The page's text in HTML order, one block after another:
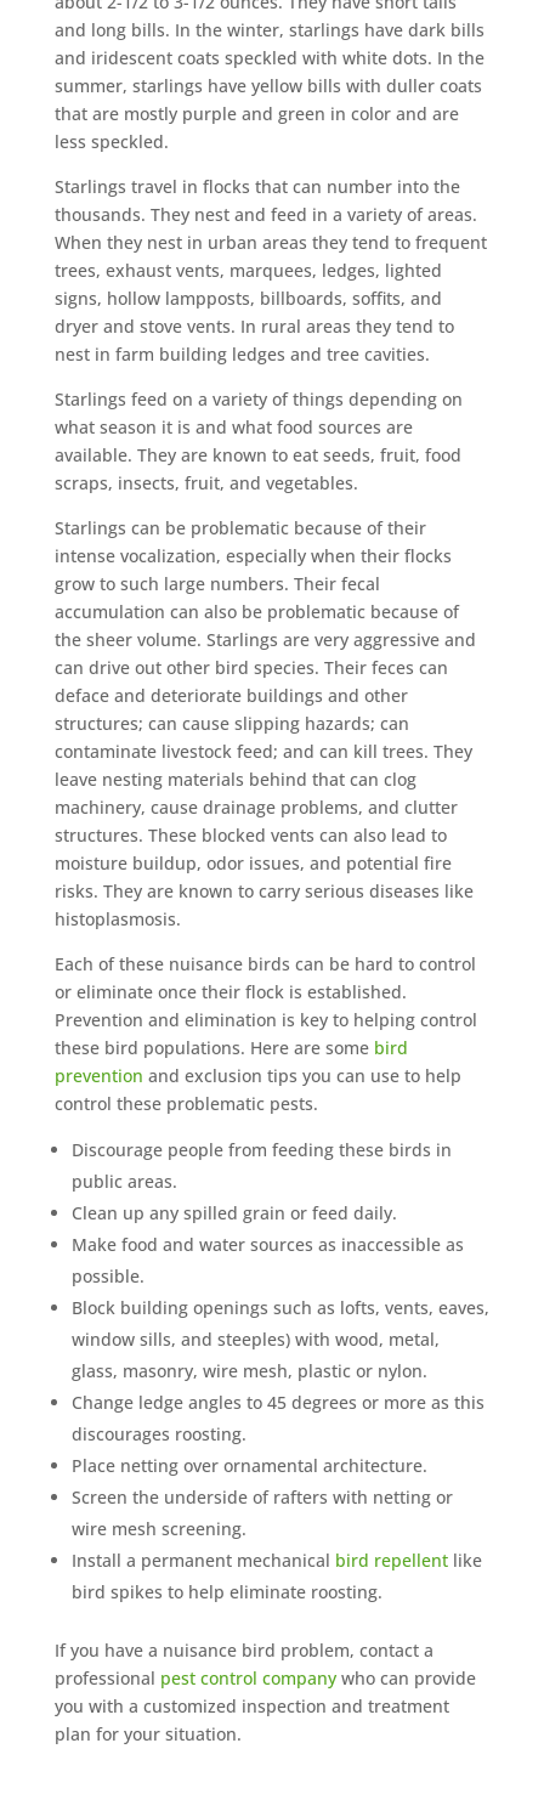
and long bills. In the winter, starlings have dark bills
and iridescent coats speckled with white dots. In the
summer, starlings have yellow bills with duller coats
that are mostly purple and green in color and are
less speckled.
Starlings travel in flocks that can number into the
thousands. They nest and feed in a variety of areas.
When they nest in urban areas they tend to frequent
trees, exhaust vents, marquees, ledges, lighted
signs, hollow lampposts, billboards, soffits, and
dryer and stove vents. In rural areas they tend to
nest in farm building ledges and tree cavities.
Starlings feed on a variety of things depending on
what season it is and what food sources are
available. They are known to eat seeds, fruit, food
scraps, insects, fruit, and vegetables.
Starlings can be problematic because of their
intense vocalization, especially when their flocks
grow to such large numbers. Their fecal
accumulation can also be problematic because of
the sheer volume. Starlings are very aggressive and
can drive out other bird species. Their feces can
deface and deteriorate buildings and other
structures; can cause slipping hazards; can
contaminate livestock feed; and can kill trees. They
leave nesting materials behind that can clog
machinery, cause drainage problems, and clutter
structures. These blocked vents can also lead to
moisture buildup, odor issues, and potential fire
risks. They are known to carry serious diseases like
histoplasmosis.
Each of these nuisance birds can be hard to control
or eliminate once their flock is established.
Prevention and elimination is key to helping control
these bird populations. Here are some bird
prevention and exclusion tips you can use to help
control these problematic pests.
Discourage people from feeding these birds in
public areas.
Clean up any spilled grain or feed daily.
Make food and water sources as inaccessible as
possible.
Block building openings such as lofts, vents, eaves,
window sills, and steeples) with wood, metal,
glass, masonry, wire mesh, plastic or nylon.
Change ledge angles to 45 degrees or more as this
discourages roosting.
Place netting over ornamental architecture.
Screen the underside of rafters with netting or
wire mesh screening.
Install a permanent mechanical bird repellentlike
bird spikes to help eliminate roosting.
If you have a nuisance bird problem, contact a
professional pest control companywho can provide
you with a customized inspection and treatment
plan for your situation.